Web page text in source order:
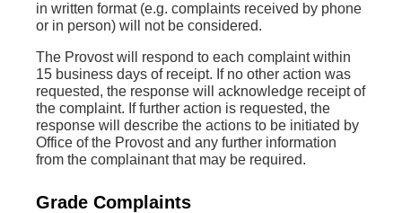
in written format (e.g. complaints received by phone
or in person) will not be considered.
The Provost will respond to each complaint within
15 business days of receipt. If no other action was
requested, the response will acknowledge receipt of
the complaint. If further action is requested, the
response will describe the actions to be initiated by
Office of the Provost and any further information
from the complainant that may be required.
Grade Complaints